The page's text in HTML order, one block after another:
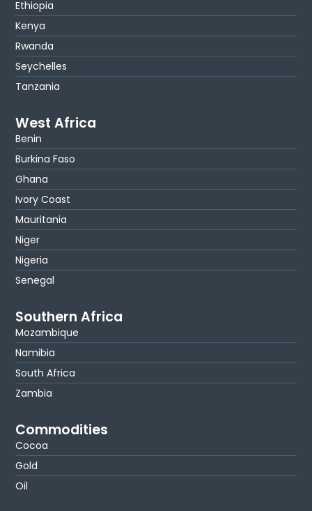
Ethiopia
Kenya
Rwanda
Seychelles
Tanzania
West Africa
Benin
Burkina Faso
Ghana
Ivory Coast
Mauritania
Niger
Nigeria
Senegal
Southern Africa
Mozambique
Namibia
South Africa
Zambia
Commodities
Cocoa
Gold
Oil